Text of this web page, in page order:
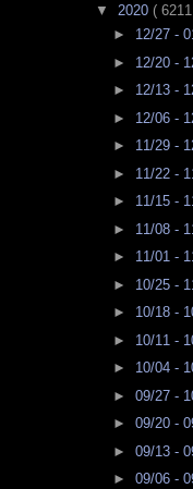
▼ 2020 (
► 12/27 -
► 12/20 -
► 12/13 -
► 12/06 -
► 11/29 -
► 11/22 -
► 11/15 -
► 11/08 -
► 11/01 -
► 10/25 -
► 10/18 -
► 10/11 -
► 10/04 -
► 09/27 -
► 09/20 -
► 09/13 -
► 09/06 -